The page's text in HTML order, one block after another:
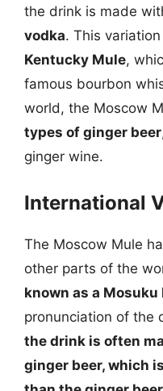
the drink is made
vodka. This
Kentucky Mule,
famous bourbon
world, the Moscow
types of ginger beer
ginger wine.
International
The Moscow Mule
other parts of the
known as a Mosuku
pronunciation of the
the drink is often
ginger beer, which